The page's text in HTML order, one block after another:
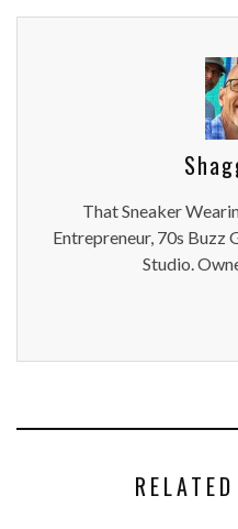
That Sneaker
Entrepreneur, 70s Buzz
Studio.